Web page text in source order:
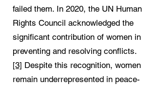
failed them. In 2020, the UN Human
Rights Council acknowledged the
significant contribution of women in
preventing and resolving conflicts.
[3] Despite this recognition, women
remain underrepresented in peace-